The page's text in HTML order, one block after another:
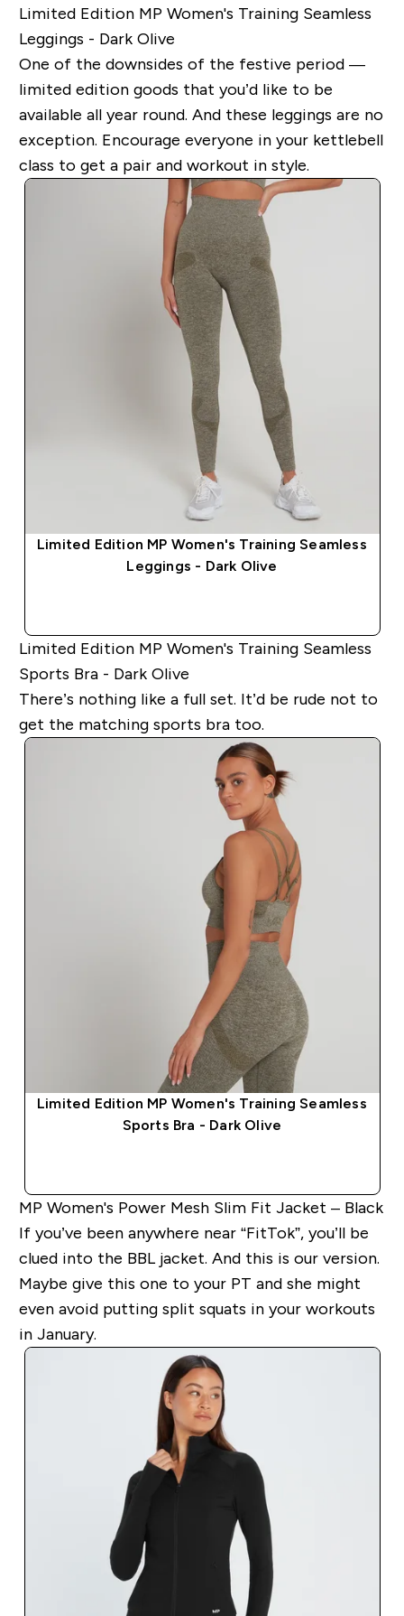
Limited Edition MP Women's Training Seamless
Leggings - Dark Olive
One of the downsides of the festive period —
limited edition goods that you’d like to be
available all year round. And these leggings are no
exception. Encourage everyone in your kettlebell
class to get a pair and workout in style.
​Limited Edition MP Women's Training Seamless
Leggings - Dark Olive​
Limited Edition MP Women's Training Seamless
Sports Bra - Dark Olive
There’s nothing like a full set. It’d be rude not to
get the matching sports bra too.
​Limited Edition MP Women's Training Seamless
Sports Bra - Dark Olive​
MP Women's Power Mesh Slim Fit Jacket – Black
If you’ve been anywhere near “FitTok”, you’ll be
clued into the BBL jacket. And this is our version.
Maybe give this one to your PT and she might
even avoid putting split squats in your workouts
in January.